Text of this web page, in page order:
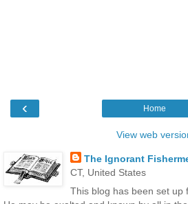
‹ Home
View web
The Ignorant
CT, United States
This blog has been set up